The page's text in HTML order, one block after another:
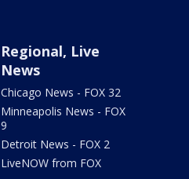
Regional, Live
News
Chicago News - FOX 32
Minneapolis News - FOX
9
Detroit News - FOX 2
LiveNOW from FOX